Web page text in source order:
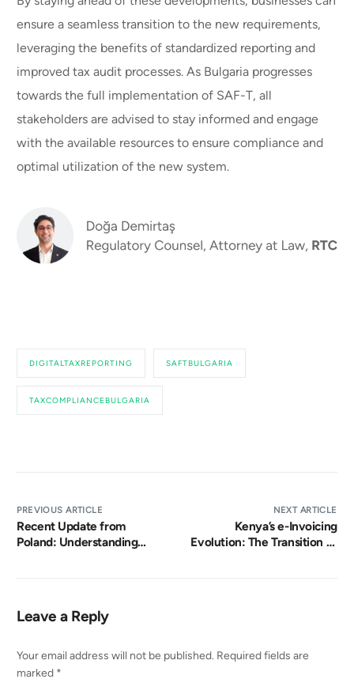
ensure a seamless transition to the new requirements,
leveraging the benefits of standardized reporting and
improved tax audit processes. As Bulgaria progresses
towards the full implementation of SAF-T, all
stakeholders are advised to stay informed and engage
with the available resources to ensure compliance and
optimal utilization of the new system.
DIGITALTAXREPORTING SAFTBULGARIA
TAXCOMPLIANCEBULGARIA
PREVIOUS ARTICLE
Recent Update from
Poland: Understanding
NEXT ARTICLE
Kenya’s e-Invoicing
Evolution: The Transition to
Leave a Reply
Your email address will not be published. Required fields are
marked *